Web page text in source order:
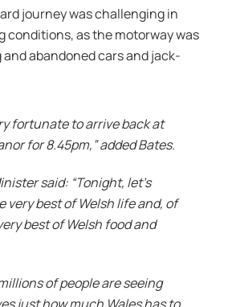
journey was challenging in
conditions, as the motorway was
abandoned cars and jack-
fortunate to arrive back at
for 8.45pm,” added Bates.
said: “Tonight, let’s
very best of Welsh life and, of
best of Welsh food and
of people are seeing